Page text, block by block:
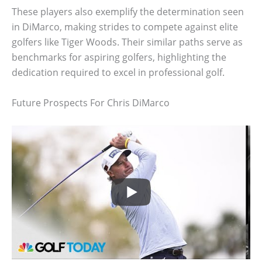
These players also exemplify the determination seen
in DiMarco, making strides to compete against elite
golfers like Tiger Woods. Their similar paths serve as
benchmarks for aspiring golfers, highlighting the
dedication required to excel in professional golf.
Future Prospects For Chris DiMarco